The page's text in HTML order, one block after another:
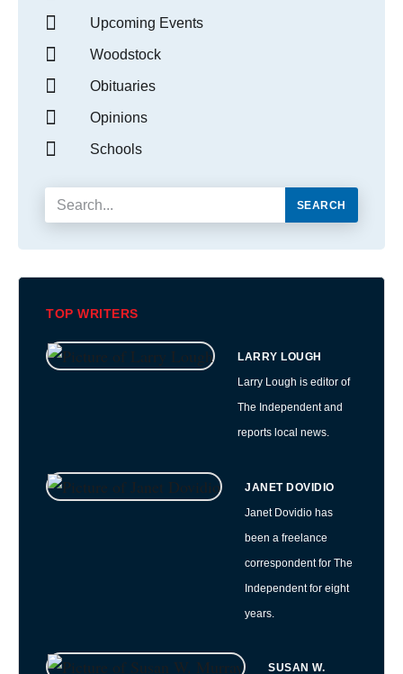
Upcoming Events
Woodstock
Obituaries
Opinions
Schools
SEARCH
TOP WRITERS
LARRY LOUGH
Larry Lough is editor of
The Independent and
reports local news.
JANET DOVIDIO
Janet Dovidio has
been a freelance
correspondent for The
Independent for eight
years.
SUSAN W.